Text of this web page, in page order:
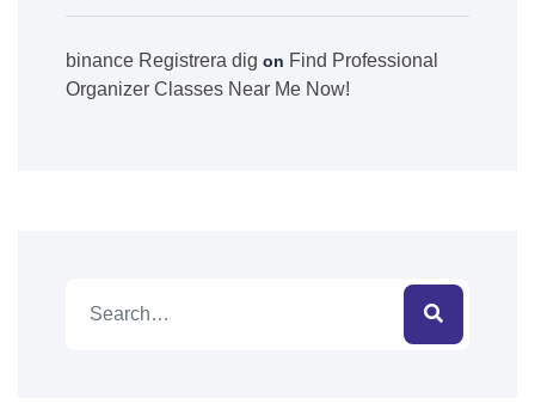
binance Registrera dig on Find Professional
Organizer Classes Near Me Now!